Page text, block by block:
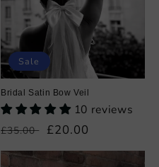
Sale
Bridal Satin Bow Veil
10 reviews
Regular
price
£35.00
Sale
price
£20.00